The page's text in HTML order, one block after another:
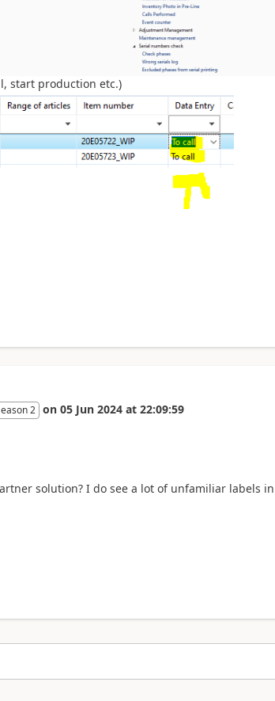
start production etc.)
2 on 05 Jun 2024 at 22:09:59
solution? I do see a lot of unfamiliar labels in